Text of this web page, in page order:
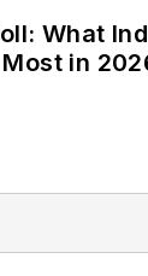
What
in